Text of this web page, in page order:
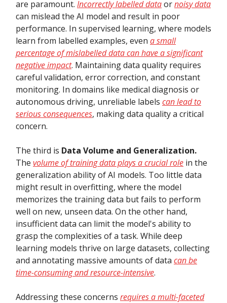
are paramount. Incorrectly labelled dataornoisy data
can mislead the AI model and result in poor
performance. In supervised learning, where models
learn from labelled examples, even a small
percentage of mislabelled data can have a significant
negative impact. Maintaining data quality requires
careful validation, error correction, and constant
monitoring. In domains like medical diagnosis or
autonomous driving, unreliable labels can lead to
serious consequences, making data quality a critical
concern.
The third is Data Volume and Generalization.
The volume of training data plays a crucial role in the
generalization ability of AI models. Too little data
might result in overfitting, where the model
memorizes the training data but fails to perform
well on new, unseen data. On the other hand,
insufficient data can limit the model's ability to
grasp the complexities of a task. While deep
learning models thrive on large datasets, collecting
and annotating massive amounts of data can be
time-consuming and resource-intensive.
Addressing these concerns requires a multi-faceted